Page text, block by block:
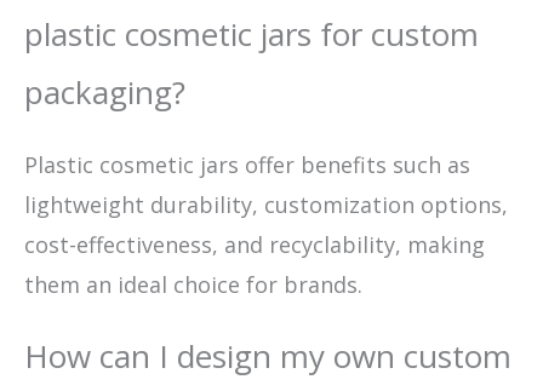
plastic cosmetic jars for custom
packaging?
Plastic cosmetic jars offer benefits such as
lightweight durability, customization options,
cost-effectiveness, and recyclability, making
them an ideal choice for brands.
How can I design my own custom